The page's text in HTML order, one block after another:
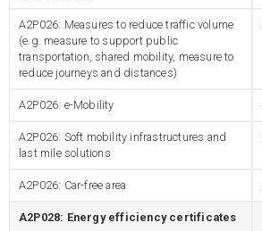
A2P026: Measures to reduce traffic volume
(e.g. measure to support public
transportation, shared mobility, measure to
reduce journeys and distances)
A2P026: e-Mobility
A2P026: Soft mobility infrastructures and
last mile solutions
A2P026: Car-free area
A2P028: Energy efficiency certificates